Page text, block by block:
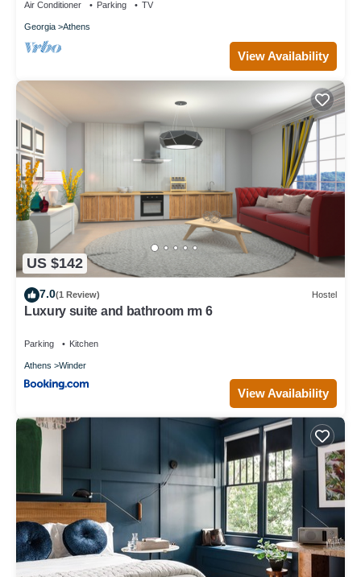
Air Conditioner Parking TV
Georgia Athens
View Availability
US $142
7.0(1 Review) Hostel
Luxury suite and bathroom rm 6
Parking Kitchen
Athens Winder
View Availability